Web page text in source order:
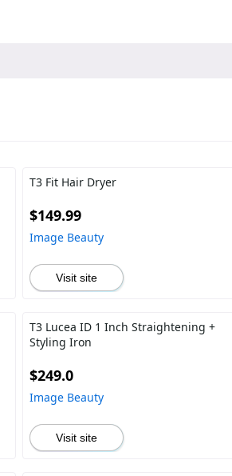
T3 Fit Hair Dryer
$149.99
Image Beauty
Visit site
T3 Lucea ID 1 Inch Straightening +
Styling Iron
$249.0
Image Beauty
Visit site